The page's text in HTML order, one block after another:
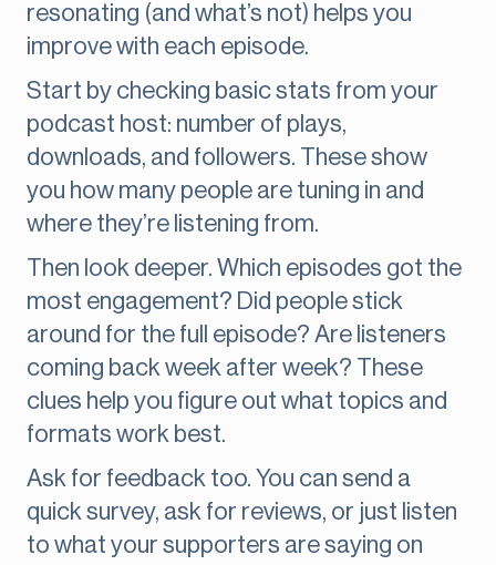
resonating (and what’s not) helps you
improve with each episode.
Start by checking basic stats from your
podcast host: number of plays,
downloads, and followers. These show
you how many people are tuning in and
where they’re listening from.
Then look deeper. Which episodes got the
most engagement? Did people stick
around for the full episode? Are listeners
coming back week after week? These
clues help you figure out what topics and
formats work best.
Ask for feedback too. You can send a
quick survey, ask for reviews, or just listen
to what your supporters are saying on